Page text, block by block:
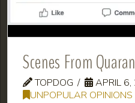
Scenes From
TOPDOG
APRIL
UNPOPULAR OPINIONS